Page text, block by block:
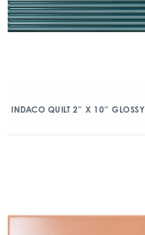
INDACO QUILT 2″ X 10″ GLOSSY